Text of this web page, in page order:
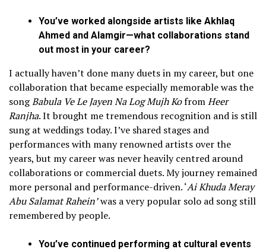
You’ve worked alongside artists like Akhlaq
Ahmed and Alamgir—what collaborations stand
out most in your career?
I actually haven’t done many duets in my career, but one
collaboration that became especially memorable was the
songBabula Ve Le Jayen Na Log Mujh KofromHeer
Ranjha. It brought me tremendous recognition and is still
sung at weddings today. I’ve shared stages and
performances with many renowned artists over the
years, but my career was never heavily centred around
collaborations or commercial duets. My journey remained
more personal and performance-driven. ‘Ai Khuda Meray
Abu Salamat Rahein’was a very popular solo ad song still
remembered by people.
You’ve continued performing at cultural events